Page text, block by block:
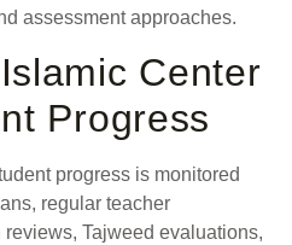
assessment approaches.
Center
Progress
progress is monitored
regular teacher
Tajweed evaluations,